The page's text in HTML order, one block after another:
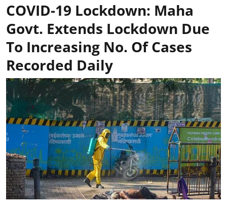
COVID-19 Lockdown: Maha
Govt. Extends Lockdown Due
To Increasing No. Of Cases
Recorded Daily